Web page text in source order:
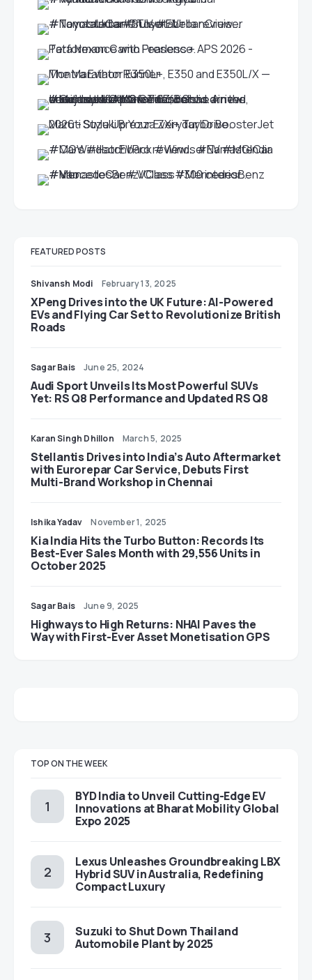
FEATURED POSTS
Shivansh Modi February 13, 2025
XPeng Drives into the UK Future: AI-Powered
EVs and Flying Car Set to Revolutionize British
Roads
Sagar Bais June 25, 2024
Audi Sport Unveils Its Most Powerful SUVs
Yet: RS Q8 Performance and Updated RS Q8
Karan Singh Dhillon March 5, 2025
Stellantis Drives into India’s Auto Aftermarket
with Eurorepar Car Service, Debuts First
Multi-Brand Workshop in Chennai
Ishika Yadav November 1, 2025
Kia India Hits the Turbo Button: Records Its
Best-Ever Sales Month with 29,556 Units in
October 2025
Sagar Bais June 9, 2025
Highways to High Returns: NHAI Paves the
Way with First-Ever Asset Monetisation GPS
TOP ON THE WEEK
BYD India to Unveil Cutting-Edge EV
Innovations at Bharat Mobility Global
Expo 2025
Lexus Unleashes Groundbreaking LBX
Hybrid SUV in Australia, Redefining
Compact Luxury
Suzuki to Shut Down Thailand
Automobile Plant by 2025